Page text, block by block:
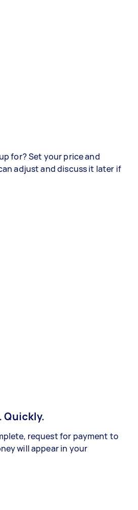
for? Set your price and
adjust and discuss it later if
Quickly.
request for payment to
will appear in your